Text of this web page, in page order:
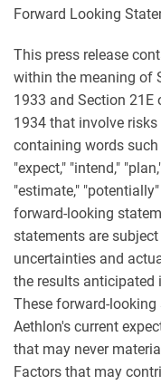
Forward Looking
This press release
within the meaning of
1933 and Section 21E
1934 that involve
containing words such
"expect," "intend,"
"estimate,"
forward-looking
statements are
uncertainties and
the results anticipated
These forward-
Aethlon's current
that may never
Factors that may